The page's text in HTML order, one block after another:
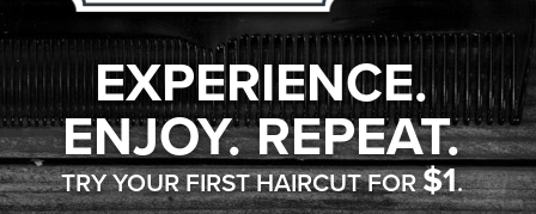
EXPERIENCE.
ENJOY. REPEAT.
TRY YOUR FIRST HAIRCUT FOR$1.